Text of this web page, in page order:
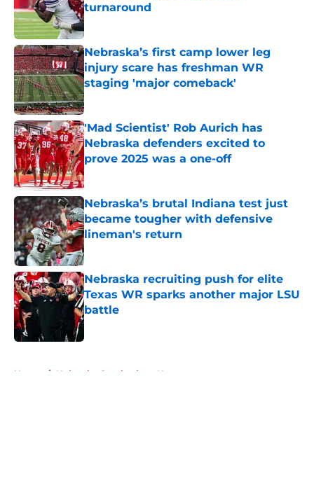
turnaround
Published by on Invalid Date
Nebraska’s first camp lower leg
injury scare has freshman WR
staging 'major comeback'
Published by on Invalid Date
'Mad Scientist' Rob Aurich has
Nebraska defenders excited to
prove 2025 was a one-off
Published by on Invalid Date
Nebraska’s brutal Indiana test just
became tougher with defensive
lineman's return
Published by on Invalid Date
Nebraska recruiting push for elite
Texas WR sparks another major LSU
battle
Published by on Invalid Date
Home / Nebraska Cornhuskers News